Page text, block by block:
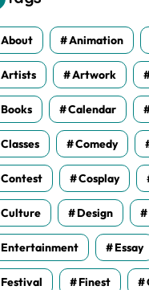
About Animation
Artists Artwork
Books Calendar
Classes Comedy
Contest Cosplay
Culture Design
Entertainment Essay
Festival Finest